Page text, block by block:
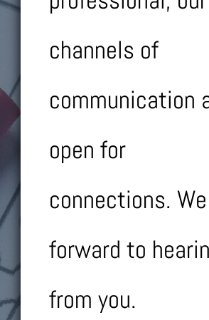
channels of
communication
open for
connections.
forward to
from you.